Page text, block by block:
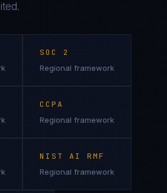
SOC 2
Regional framework
CCPA
Regional framework
NIST AI RMF
Regional framework